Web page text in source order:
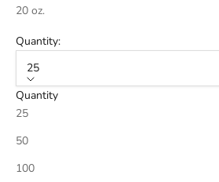
20 oz.
Quantity:
25
Quantity
25
50
100